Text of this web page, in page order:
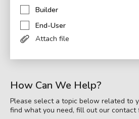
Builder
End-User
Attach file
How Can We Help?
Please select a topic below related to
find what you need, fill out our contact